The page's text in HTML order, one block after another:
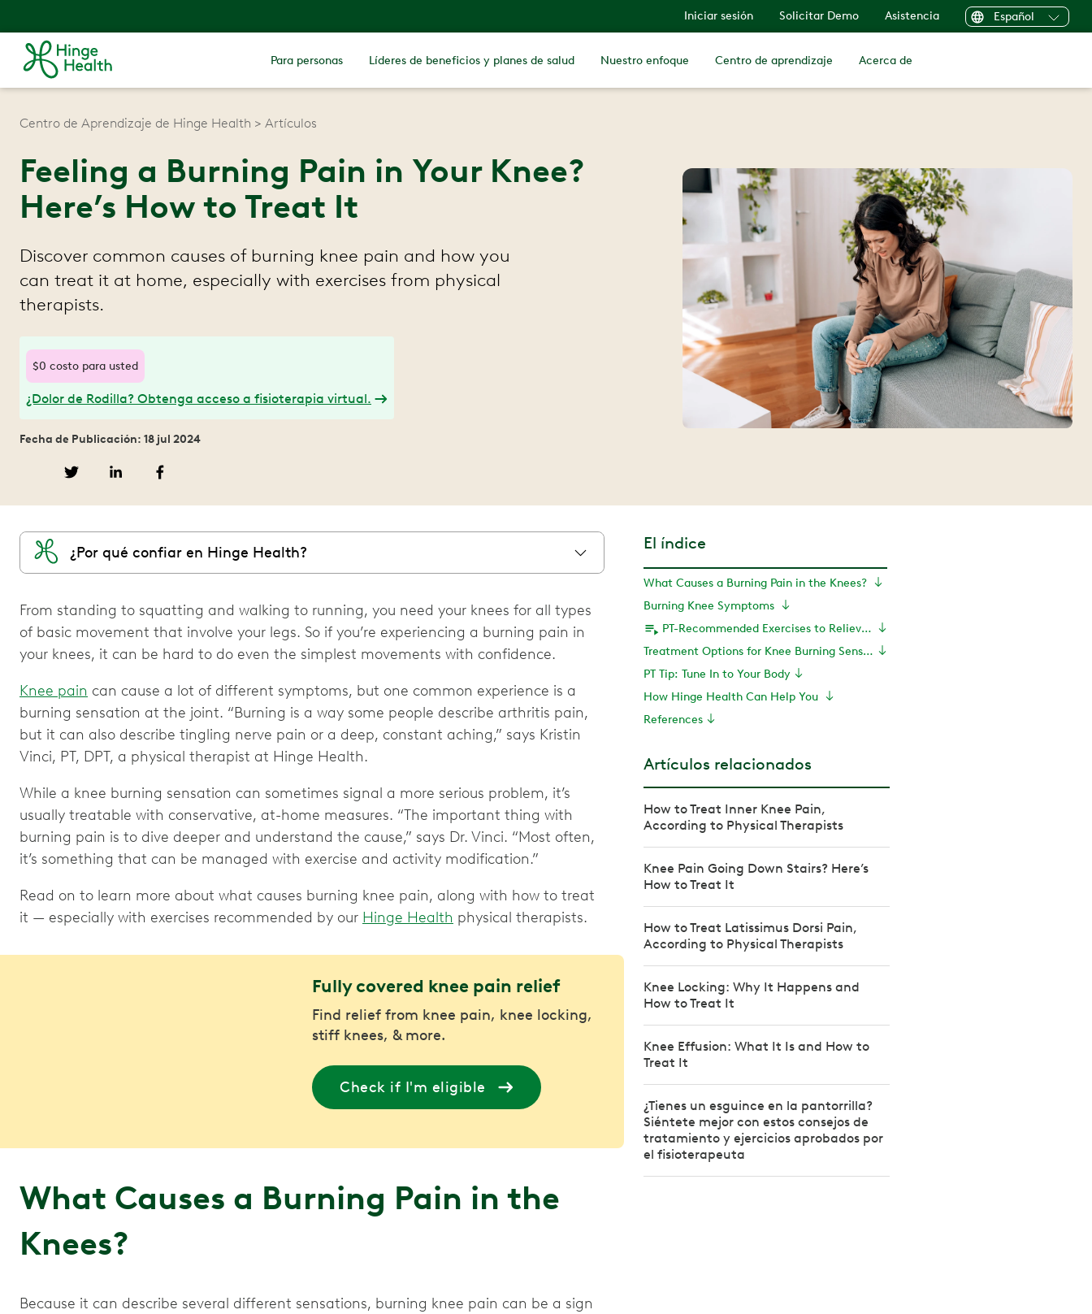
Iniciar sesión Solicitar Demo Asistencia Español
Para personas Líderes de beneficios y planes de salud Nuestro enfoque Centro de aprendizaje Acerca de
Centro de Aprendizaje de Hinge Health Artículos
Feeling a Burning Pain in Your Knee?
Here’s How to Treat It
Discover common causes of burning knee pain and how you
can treat it at home, especially with exercises from physical
therapists.
$0 costo para usted
¿Dolor de Rodilla? Obtenga acceso a fisioterapia virtual.
Fecha de Publicación: 18 jul 2024
¿Por qué confiar en Hinge Health?
From standing to squatting and walking to running, you need your knees for all types
of basic movement that involve your legs. So if you’re experiencing a burning pain in
your knees, it can be hard to do even the simplest movements with confidence.
Knee pain can cause a lot of different symptoms, but one common experience is a
burning sensation at the joint. “Burning is a way some people describe arthritis pain,
but it can also describe tingling nerve pain or a deep, constant aching,” says Kristin
Vinci, PT, DPT, a physical therapist at Hinge Health.
While a knee burning sensation can sometimes signal a more serious problem, it’s
usually treatable with conservative, at-home measures. “The important thing with
burning pain is to dive deeper and understand the cause,” says Dr. Vinci. “Most often,
it’s something that can be managed with exercise and activity modification.”
Read on to learn more about what causes burning knee pain, along with how to treat
it — especially with exercises recommended by our Hinge Health physical therapists.
Fully covered knee pain relief
Find relief from knee pain, knee locking,
stiff knees, & more.
Check if I'm eligible
What Causes a Burning Pain in the
Knees?
Because it can describe several different sensations, burning knee pain can be a sign
El índice
What Causes a Burning Pain in the Knees?
Burning Knee Symptoms
PT-Recommended Exercises to Relieve Burning Pain in the Knee
Treatment Options for Knee Burning Sensation
PT Tip: Tune In to Your Body
How Hinge Health Can Help You
References
Artículos relacionados
How to Treat Inner Knee Pain,
According to Physical Therapists
Knee Pain Going Down Stairs? Here’s
How to Treat It
How to Treat Latissimus Dorsi Pain,
According to Physical Therapists
Knee Locking: Why It Happens and
How to Treat It
Knee Effusion: What It Is and How to
Treat It
¿Tienes un esguince en la pantorrilla?
Siéntete mejor con estos consejos de
tratamiento y ejercicios aprobados por
el fisioterapeuta